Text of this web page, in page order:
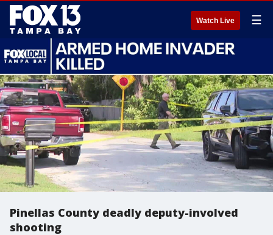
Watch Live ☰
Pinellas County deadly deputy-involved
shooting